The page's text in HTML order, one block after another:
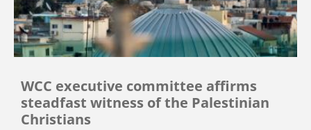
WCC executive committee affirms
steadfast witness of the Palestinian
Christians